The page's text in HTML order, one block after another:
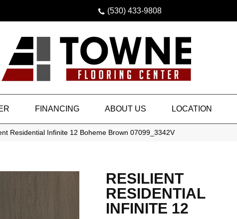
(530) 433-9808
FINANCING ABOUT US LOCATION
Residential Infinite 12 Boheme Brown 07099_3342V
RESILIENT
RESIDENTIAL
INFINITE 12